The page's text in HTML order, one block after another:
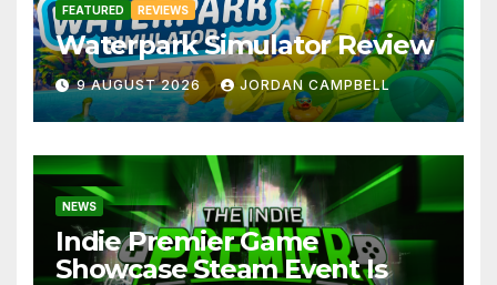
FEATURED REVIEWS
Waterpark Simulator Review
9 AUGUST 2026 JORDAN CAMPBELL
NEWS
Indie Premier Game
Showcase Steam Event Is